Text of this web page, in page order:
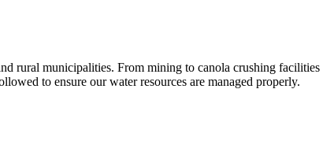
rural municipalities. From mining to canola crushing facilities
to ensure our water resources are managed properly.